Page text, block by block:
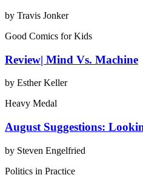
by Travis Jonker
Good Comics for Kids
Review| Mind Vs. Machine
by Esther Keller
Heavy Medal
August Suggestions:
by Steven Engelfried
Politics in Practice